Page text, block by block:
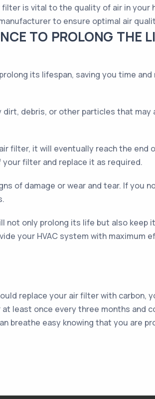
is vital to the quality of air in your
to ensure optimal air
TO PROLONG THE
its lifespan, saving you time
debris, or other particles that
filter, it will eventually reach the end
filter and replace it as required.
of damage or wear and tear. If you
not only prolong its life but also keep
your HVAC system with maximum
replace your air filter with carbon,
least once every three months and
breathe easy knowing that you are